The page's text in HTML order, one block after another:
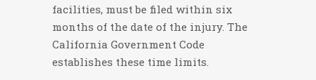
facilities, must be filed within six
months of the date of the injury. The
California Government Code
establishes these time limits.